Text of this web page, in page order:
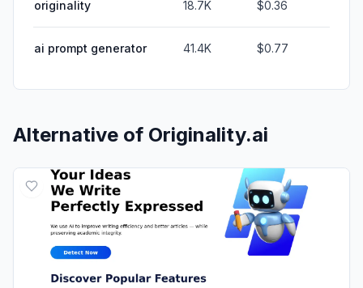
originality 18.7K $0.36
ai prompt generator 41.4K $0.77
Alternative of Originality.ai